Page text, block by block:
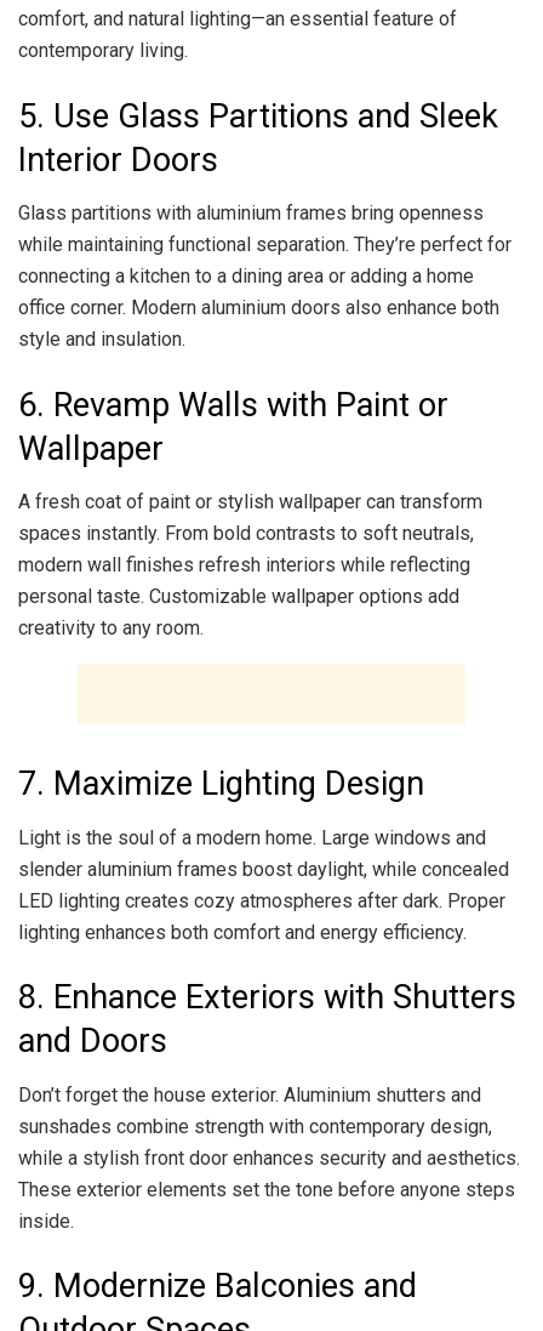
comfort, and natural lighting—an essential feature of
contemporary living.
5. Use Glass Partitions and Sleek
Interior Doors
Glass partitions with aluminium frames bring openness
while maintaining functional separation. They’re perfect for
connecting a kitchen to a dining area or adding a home
office corner. Modern aluminium doors also enhance both
style and insulation.
6. Revamp Walls with Paint or
Wallpaper
A fresh coat of paint or stylish wallpaper can transform
spaces instantly. From bold contrasts to soft neutrals,
modern wall finishes refresh interiors while reflecting
personal taste. Customizable wallpaper options add
creativity to any room.
7. Maximize Lighting Design
Light is the soul of a modern home. Large windows and
slender aluminium frames boost daylight, while concealed
LED lighting creates cozy atmospheres after dark. Proper
lighting enhances both comfort and energy efficiency.
8. Enhance Exteriors with Shutters
and Doors
Don’t forget the house exterior. Aluminium shutters and
sunshades combine strength with contemporary design,
while a stylish front door enhances security and aesthetics.
These exterior elements set the tone before anyone steps
inside.
9. Modernize Balconies and